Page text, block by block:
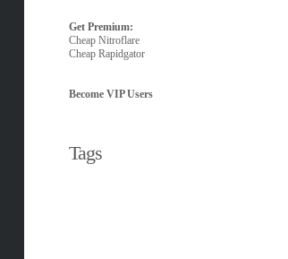
Get Premium:
Cheap Nitroflare
Cheap Rapidgator
Become VIP Users
Tags